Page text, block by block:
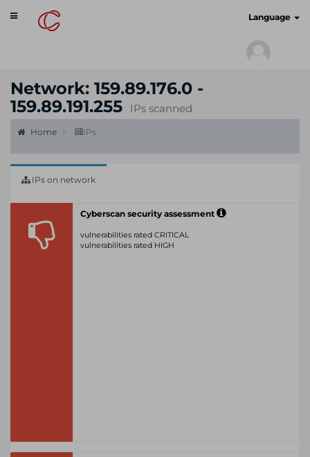
Toggle
navigation
Language
Network: 159.89.176.0 -
159.89.191.255
IPs scanned
Home IPs
IPs on network
Cyberscan security assessment
vulnerabilities rated CRITICAL
vulnerabilities rated HIGH